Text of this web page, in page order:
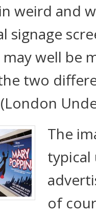
weird and
signage
well be
two
The
of